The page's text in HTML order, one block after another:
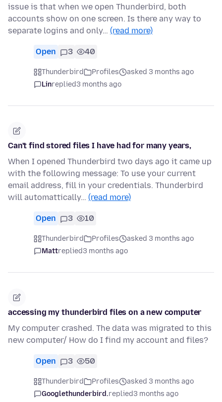
issue is that when we open Thunderbird, both
accounts show on one screen. Is there any way to
separate logins and only… (read more)
Open 3 40
Thunderbird Profiles
asked 3 months ago
Linreplied3 months ago
Can't find stored files I have had for many years,
When I opened Thunderbird two days ago it came up
with the following message: To use your current
email address, fill in your credentials. Thunderbird
will automattically… (read more)
Open 3 10
Thunderbird Profiles
asked 3 months ago
Mattreplied3 months ago
accessing my thunderbird files on a new computer
My computer crashed. The data was migrated to this
new computer/ How do I find my account and files?
Open 3 50
Thunderbird Profiles
asked 3 months ago
Googlethunderbird.replied3 months ago